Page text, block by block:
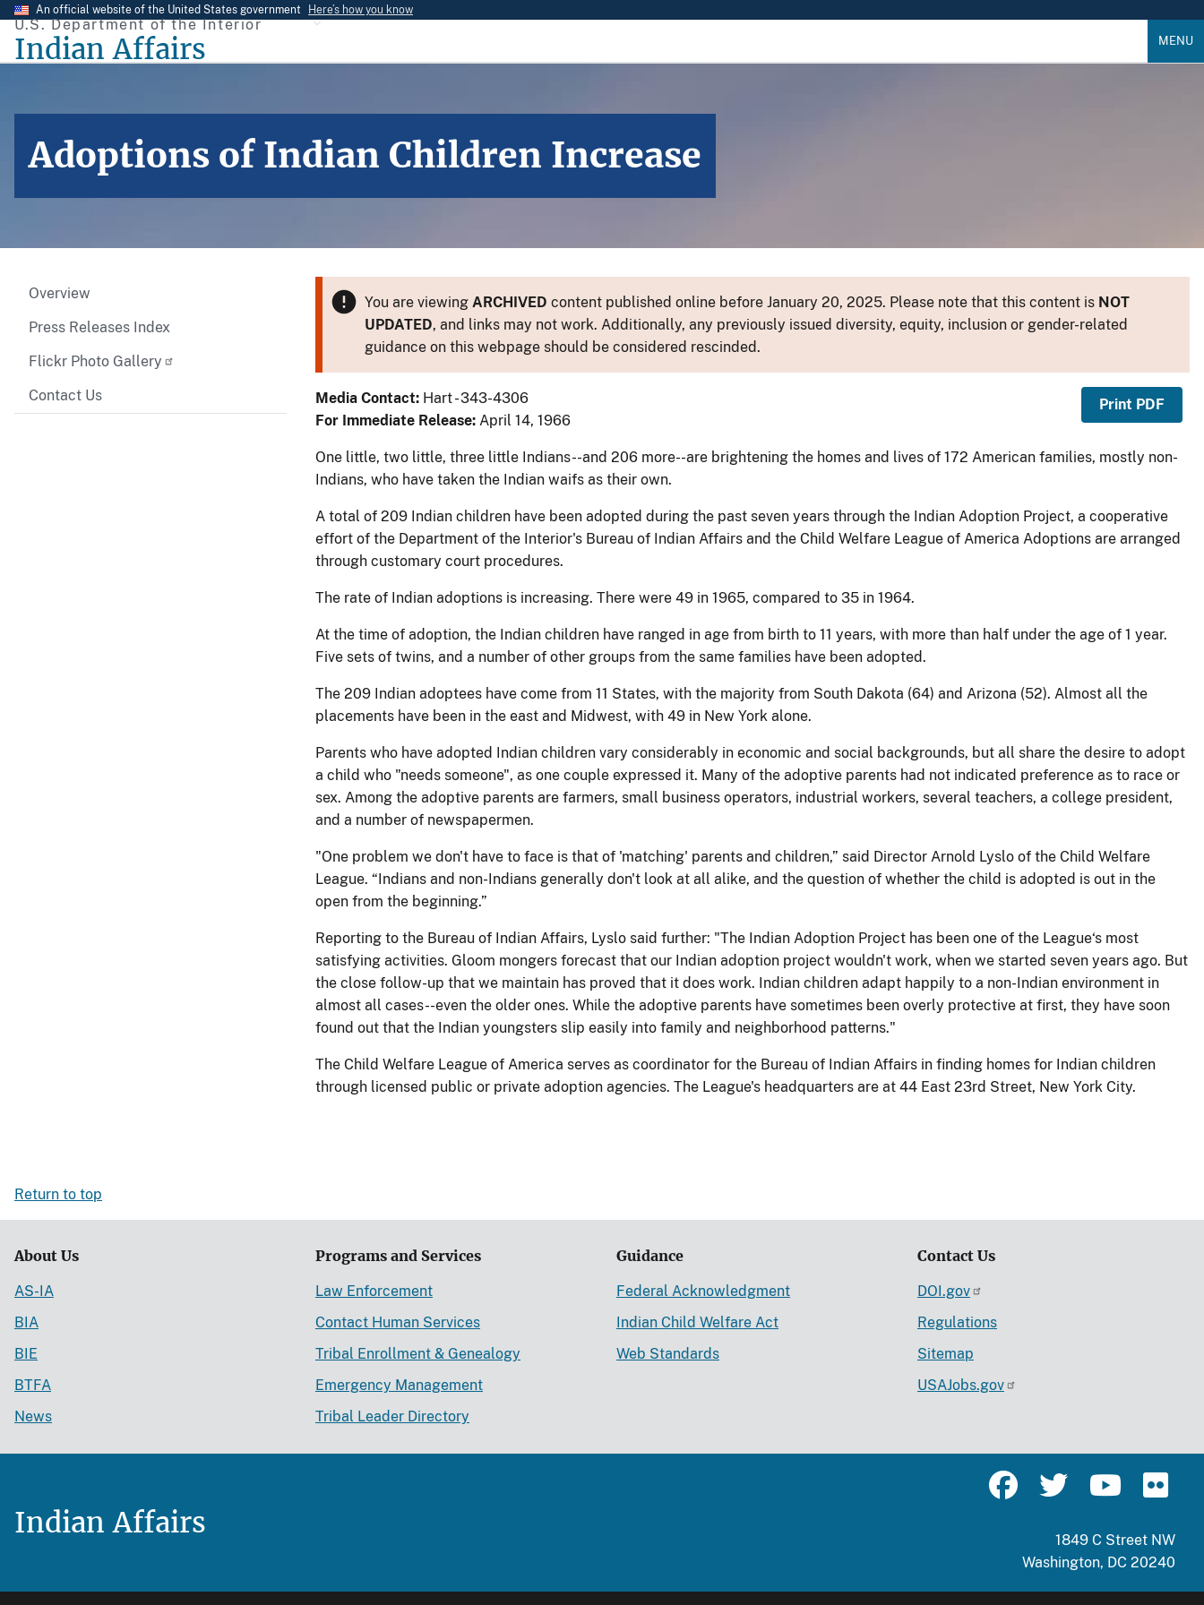
Skip
main
An official website of the United States government Here’s how you know
U.S. Department of the Interior
Indian Affairs MENU
Adoptions of Indian Children Increase
Overview
Press Releases Index
Flickr Photo Gallery
Contact Us
You are viewing ARCHIVED content published online before January 20, 2025. Please note that this content is NOT
UPDATED, and links may not work. Additionally, any previously issued diversity, equity, inclusion or gender-related
guidance on this webpage should be considered rescinded.
Media Contact: Hart - 343-4306
For Immediate Release: April 14, 1966
Print PDF
One little, two little, three little Indians--and 206 more--are brightening the homes and lives of 172 American families, mostly non-
Indians, who have taken the Indian waifs as their own.
A total of 209 Indian children have been adopted during the past seven years through the Indian Adoption Project, a cooperative
effort of the Department of the Interior's Bureau of Indian Affairs and the Child Welfare League of America Adoptions are arranged
through customary court procedures.
The rate of Indian adoptions is increasing. There were 49 in 1965, compared to 35 in 1964.
At the time of adoption, the Indian children have ranged in age from birth to 11 years, with more than half under the age of 1 year.
Five sets of twins, and a number of other groups from the same families have been adopted.
The 209 Indian adoptees have come from 11 States, with the majority from South Dakota (64) and Arizona (52). Almost all the
placements have been in the east and Midwest, with 49 in New York alone.
Parents who have adopted Indian children vary considerably in economic and social backgrounds, but all share the desire to adopt
a child who "needs someone", as one couple expressed it. Many of the adoptive parents had not indicated preference as to race or
sex. Among the adoptive parents are farmers, small business operators, industrial workers, several teachers, a college president,
and a number of newspapermen.
"One problem we don't have to face is that of 'matching' parents and children,” said Director Arnold Lyslo of the Child Welfare
League. “Indians and non-Indians generally don't look at all alike, and the question of whether the child is adopted is out in the
open from the beginning.”
Reporting to the Bureau of Indian Affairs, Lyslo said further: "The Indian Adoption Project has been one of the League‘s most
satisfying activities. Gloom mongers forecast that our Indian adoption project wouldn't work, when we started seven years ago. But
the close follow-up that we maintain has proved that it does work. Indian children adapt happily to a non-Indian environment in
almost all cases--even the older ones. While the adoptive parents have sometimes been overly protective at first, they have soon
found out that the Indian youngsters slip easily into family and neighborhood patterns."
The Child Welfare League of America serves as coordinator for the Bureau of Indian Affairs in finding homes for Indian children
through licensed public or private adoption agencies. The League's headquarters are at 44 East 23rd Street, New York City.
Return to top
About Us
AS-IA
BIA
BIE
BTFA
News
Programs and Services
Law Enforcement
Contact Human Services
Tribal Enrollment & Genealogy
Emergency Management
Tribal Leader Directory
Guidance
Federal Acknowledgment
Indian Child Welfare Act
Web Standards
Contact Us
DOI.gov
Regulations
Sitemap
USAJobs.gov
Indian Affairs
1849 C Street NW
Washington, DC 20240